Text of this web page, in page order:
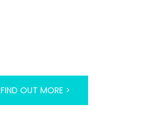
FIND OUT MORE >